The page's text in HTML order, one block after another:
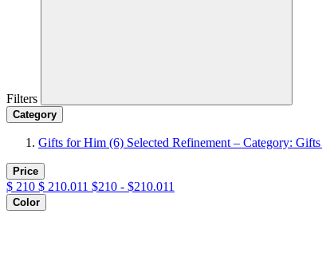
Filters
Category
Gifts for Him (6) Selected Refinement – Category:
Price
$ 210 $ 210.011 $210 - $210.011
Color